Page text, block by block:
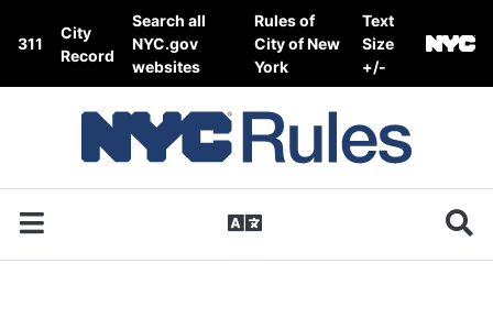
Skip to content
311
City
Record
Search all
NYC.gov
websites
Rules of
City of New
York
Text
Size
+/-